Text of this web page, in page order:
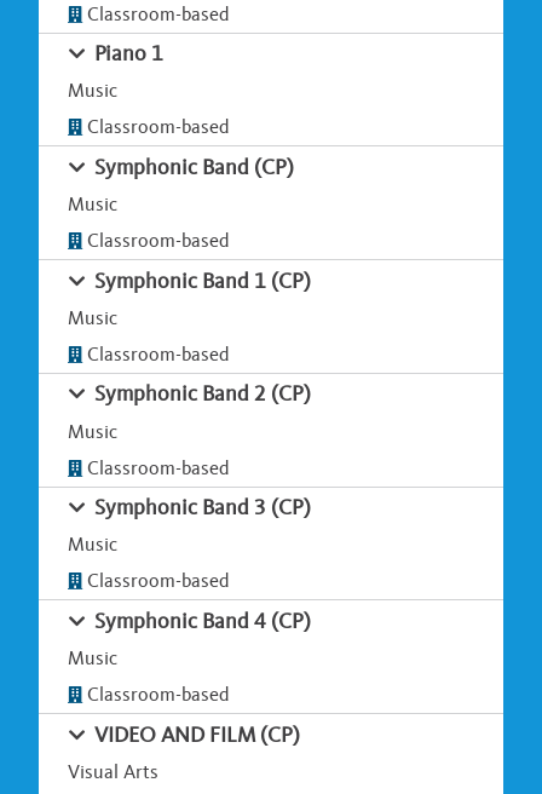
Classroom-based
Piano 1
Music
Classroom-based
Symphonic Band (CP)
Music
Classroom-based
Symphonic Band 1 (CP)
Music
Classroom-based
Symphonic Band 2 (CP)
Music
Classroom-based
Symphonic Band 3 (CP)
Music
Classroom-based
Symphonic Band 4 (CP)
Music
Classroom-based
VIDEO AND FILM (CP)
Visual Arts